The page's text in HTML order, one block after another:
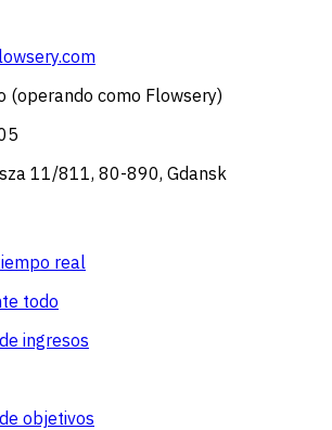
(operando como Flowsery)
11/811, 80-890, Gdansk
real
todo
ingresos
objetivos